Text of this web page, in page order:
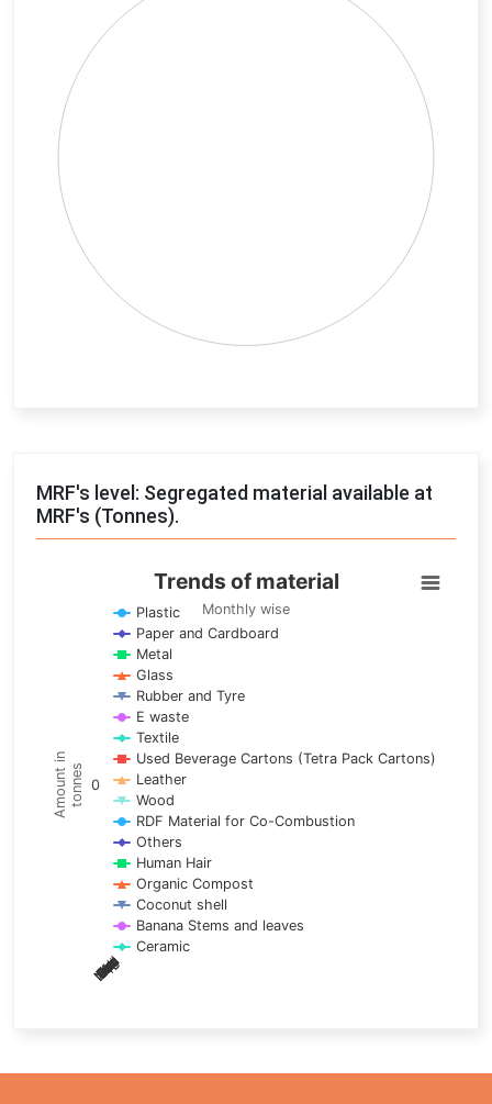
View as data table, Chart
MRF's level: Segregated material available at
MRF's (Tonnes).
Trends of material
Line chart with 17 lines.
Monthly wise
View as data table, Trends of material
The chart has 1 X axis displaying categories.
The chart has 1 Y axis displaying Amount in tonnes. Data
Amount intonnes
Trends of material
Monthly wise
Jan
Feb
Mar
Apr
May
Jun
Jul
Aug
Sep
Oct
Nov
Dec
0
Plastic
Paper and Cardboard
Metal
Glass
Rubber and Tyre
E waste
Textile
Used Beverage Cartons (Tetra Pack Cartons)
Leather
Wood
RDF Material for Co-Combustion
Others
Human Hair
Organic Compost
Coconut shell
Banana Stems and leaves
Ceramic